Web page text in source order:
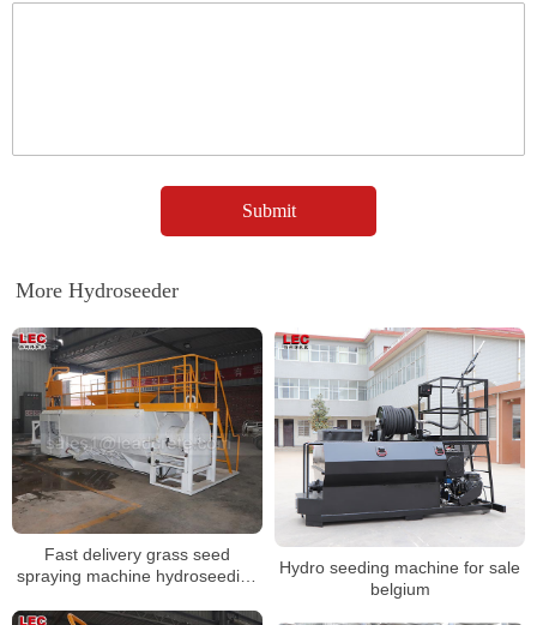
More Hydroseeder
Fast delivery grass seed
spraying machine hydroseeding
Hydro seeding machine for sale
belgium